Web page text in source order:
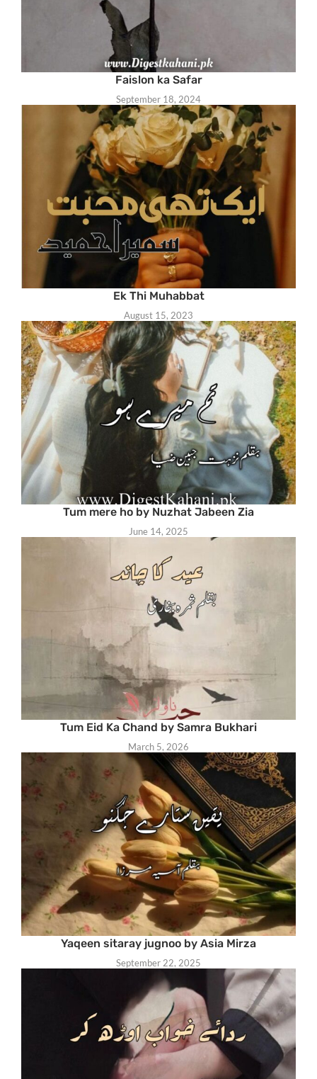
Faislon ka Safar
September 18, 2024
Ek Thi Muhabbat
August 15, 2023
Tum mere ho by Nuzhat Jabeen Zia
June 14, 2025
Tum Eid Ka Chand by Samra Bukhari
March 5, 2026
Yaqeen sitaray jugnoo by Asia Mirza
September 22, 2025